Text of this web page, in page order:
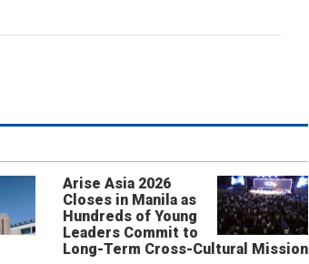
Arise Asia 2026
Closes in Manila as
Hundreds of Young
Leaders Commit to
Long-Term Cross-Cultural Mission